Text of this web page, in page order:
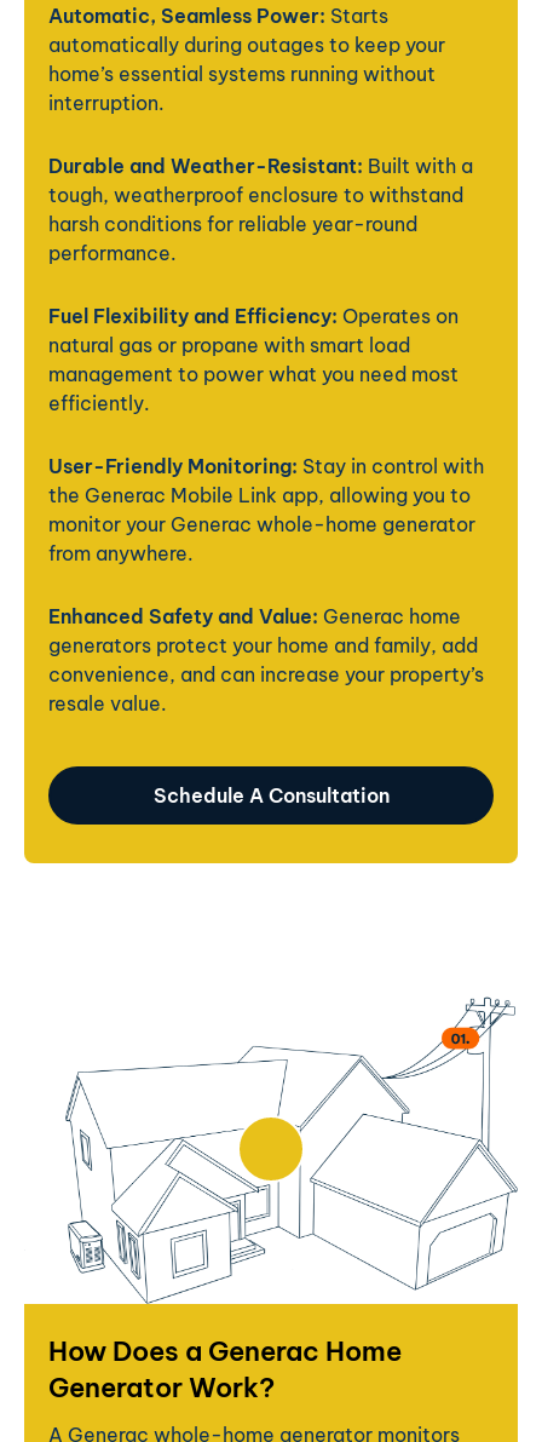
Automatic, Seamless Power: Starts
automatically during outages to keep your
home’s essential systems running without
interruption.
Durable and Weather-Resistant: Built with a
tough, weatherproof enclosure to withstand
harsh conditions for reliable year-round
performance.
Fuel Flexibility and Efficiency: Operates on
natural gas or propane with smart load
management to power what you need most
efficiently.
User-Friendly Monitoring: Stay in control with
the Generac Mobile Link app, allowing you to
monitor your Generac whole-home generator
from anywhere.
Enhanced Safety and Value: Generac home
generators protect your home and family, add
convenience, and can increase your property’s
resale value.
Schedule A Consultation
How Does a Generac Home
Generator Work?
A Generac whole-home generator monitors